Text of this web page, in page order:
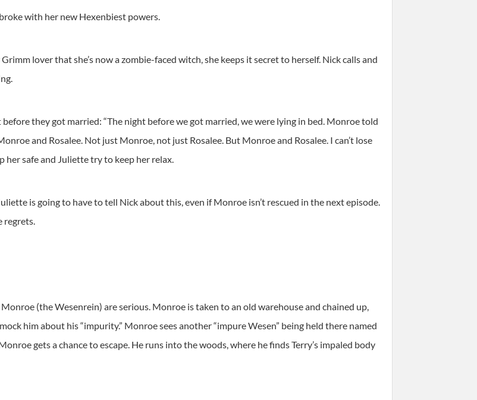
with her new Hexenbiest powers.
lover that she’s now a zombie-faced witch, she keeps it secret to herself. Nick calls and
they got married: “The night before we got married, we were lying in bed. Monroe told
and Rosalee. Not just Monroe, not just Rosalee. But Monroe and Rosalee. I can’t lose
her safe and Juliette try to keep her relax.
is going to have to tell Nick about this, even if Monroe isn’t rescued in the next episode.
regrets.
(the Wesenrein) are serious. Monroe is taken to an old warehouse and chained up,
him about his “impurity.” Monroe sees another “impure Wesen” being held there named
gets a chance to escape. He runs into the woods, where he finds Terry’s impaled body